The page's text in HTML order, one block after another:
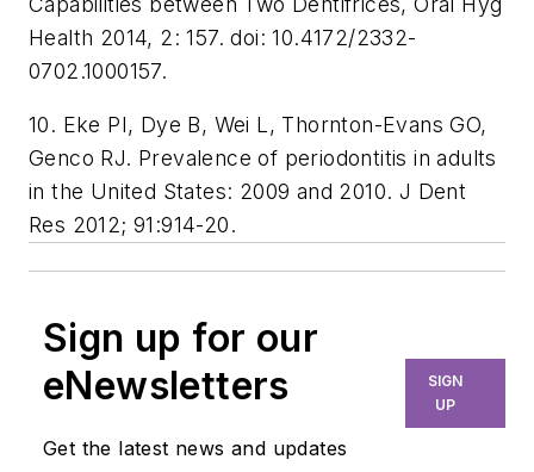
Health 2014, 2: 157. doi: 10.4172/2332-
0702.1000157.
10. Eke PI, Dye B, Wei L, Thornton-Evans GO,
Genco RJ. Prevalence of periodontitis in adults
in the United States: 2009 and 2010. J Dent
Res 2012; 91:914-20.
Sign up for our
eNewsletters
Get the latest news and updates
SIGN
UP